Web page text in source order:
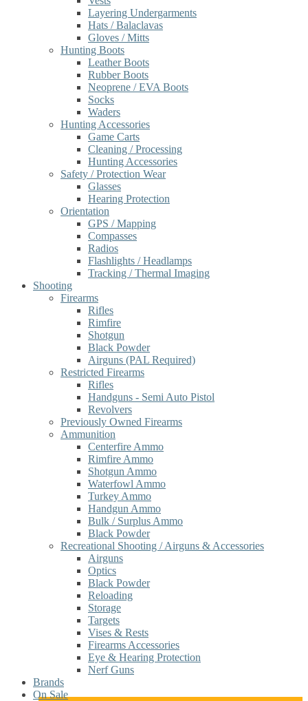
Layering Undergarments
Hats / Balaclavas
Gloves / Mitts
Hunting Boots
Leather Boots
Rubber Boots
Neoprene / EVA Boots
Socks
Waders
Hunting Accessories
Game Carts
Cleaning / Processing
Hunting Accessories
Safety / Protection Wear
Glasses
Hearing Protection
Orientation
GPS / Mapping
Compasses
Radios
Flashlights / Headlamps
Tracking / Thermal Imaging
Shooting
Firearms
Rifles
Rimfire
Shotgun
Black Powder
Airguns (PAL Required)
Restricted Firearms
Rifles
Handguns - Semi Auto Pistol
Revolvers
Previously Owned Firearms
Ammunition
Centerfire Ammo
Rimfire Ammo
Shotgun Ammo
Waterfowl Ammo
Turkey Ammo
Handgun Ammo
Bulk / Surplus Ammo
Black Powder
Recreational Shooting / Airguns & Accessories
Airguns
Optics
Black Powder
Reloading
Storage
Targets
Vises & Rests
Firearms Accessories
Eye & Hearing Protection
Nerf Guns
Brands
On Sale